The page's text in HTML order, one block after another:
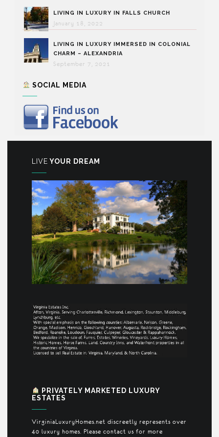
LIVING IN LUXURY IN FALLS CHURCH
January 18, 2022
LIVING IN LUXURY IMMERSED IN COLONIAL
CHARM – ALEXANDRIA
September 7, 2021
SOCIAL MEDIA
LIVE YOUR DREAM
PRIVATELY MARKETED LUXURY
ESTATES
VirginiaLuxuryHomes.net discreetly represents over
40 luxury homes. Please contact us for more